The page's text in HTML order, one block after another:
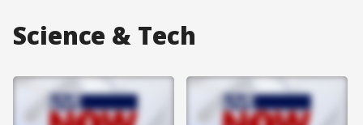
Science & Tech